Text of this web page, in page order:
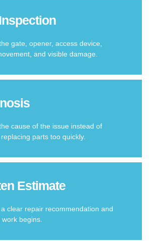
gate, opener, access device,
and visible damage.
cause of the issue instead of
parts too quickly.
Estimate
clear repair recommendation and
begins.